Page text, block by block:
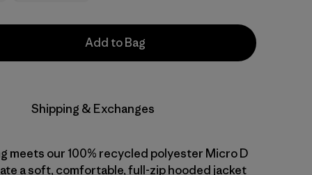
Add to Bag
Shipping & Exchanges
meets our 100% recycled polyester Micro D
a soft, comfortable, full-zip hooded jacket